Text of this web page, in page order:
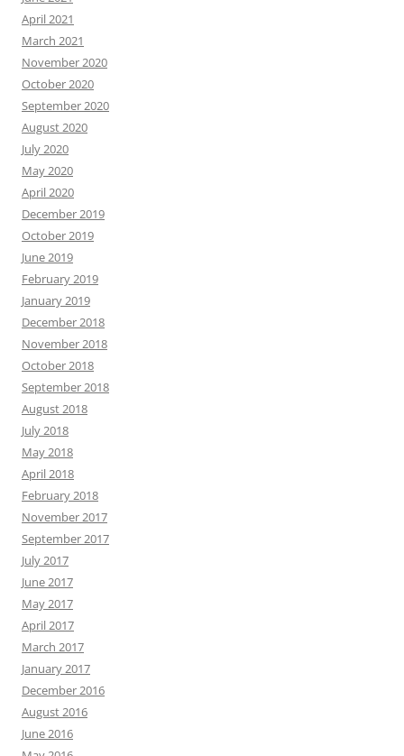
April 2021
March 2021
November 2020
October 2020
September 2020
August 2020
July 2020
May 2020
April 2020
December 2019
October 2019
June 2019
February 2019
January 2019
December 2018
November 2018
October 2018
September 2018
August 2018
July 2018
May 2018
April 2018
February 2018
November 2017
September 2017
July 2017
June 2017
May 2017
April 2017
March 2017
January 2017
December 2016
August 2016
June 2016